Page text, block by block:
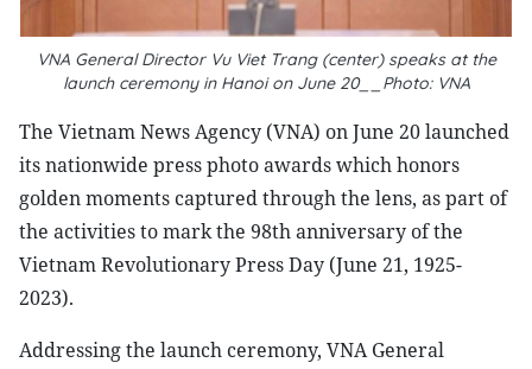
VNA General Director Vu Viet Trang (center) speaks at the
launch ceremony in Hanoi on June 20__Photo: VNA
The Vietnam News Agency (VNA) on June 20 launched
its nationwide press photo awards which honors
golden moments captured through the lens, as part of
the activities to mark the 98th anniversary of the
Vietnam Revolutionary Press Day (June 21, 1925-
2023).
Addressing the launch ceremony, VNA General